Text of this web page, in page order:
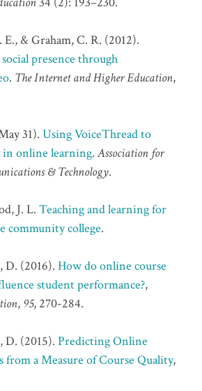
& Graham, C. R. (2012).
presence through
. The Internet and Higher Education,
31). Using VoiceThread to
in online learning.Association for
& Technology.
J. L. Teaching and learning for
community college.
D. (2016). How do online course
student performance?,
, 95, 270-284.
D. (2015). Predicting Online
from a Measure of Course Quality,